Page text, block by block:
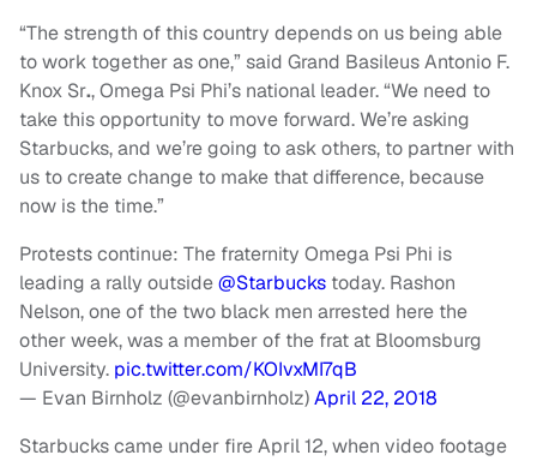
“The strength of this country depends on us being able
to work together as one,” said Grand Basileus Antonio F.
Knox Sr., Omega Psi Phi’s national leader. “We need to
take this opportunity to move forward. We’re asking
Starbucks, and we’re going to ask others, to partner with
us to create change to make that difference, because
now is the time.”
Protests continue: The fraternity Omega Psi Phi is
leading a rally outside@Starbucks today. Rashon
Nelson, one of the two black men arrested here the
other week, was a member of the frat at Bloomsburg
University. pic.twitter.com/KOIvxMI7qB
— Evan Birnholz (@evanbirnholz)April 22, 2018
Starbucks came under fire April 12, when video footage